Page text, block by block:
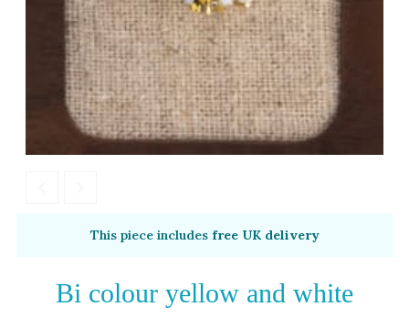
By Collection
This piece includes free UK delivery
Bi colour yellow and white